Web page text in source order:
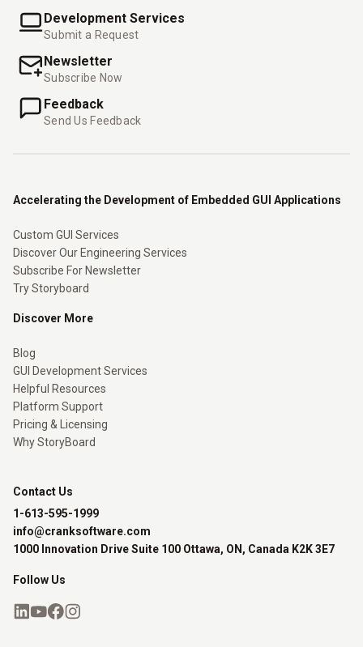
Development Services
Submit a Request
Newsletter
Subscribe Now
Feedback
Send Us Feedback
Accelerating the Development of Embedded GUI Applications
Custom GUI Services
Discover Our Engineering Services
Subscribe For Newsletter
Try Storyboard
Discover More
Blog
GUI Development Services
Helpful Resources
Platform Support
Pricing & Licensing
Why StoryBoard
Contact Us
1-613-595-1999
info@cranksoftware.com
1000 Innovation Drive Suite 100 Ottawa, ON, Canada K2K 3E7
Follow Us